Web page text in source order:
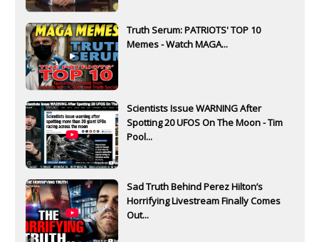
Truth Serum: PATRIOTS' TOP 10
Memes - Watch MAGA...
Scientists Issue WARNING After
Spotting 20 UFOS On The Moon - Tim
Pool...
Sad Truth Behind Perez Hilton’s
Horrifying Livestream Finally Comes
Out...